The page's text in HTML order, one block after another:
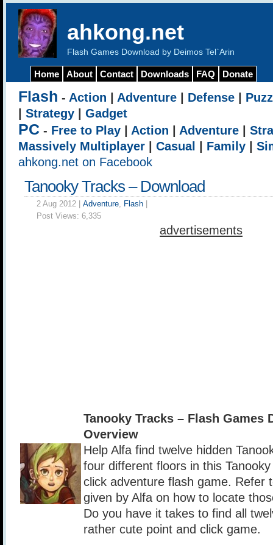
ahkong.net
Flash Games Download by Deimos Tel`Arin
Home About Contact Downloads FAQ Donate
Flash - Action Adventure Defense
Strategy Gadget
PC - Free to Play Action Adventure
Massively Multiplayer
Casual Family
ahkong.net on Facebook
Tanooky Tracks – Download
2 Aug 2012 | Adventure, Flash
Post Views: 6,335
advertisements
Tanooky Tracks – Flash Games
Overview
Help Alfa find twelve hidden
four different floors in this
click adventure flash game. Refer
given by Alfa on how to locate
Do you have it takes to find all
rather cute point and click game.